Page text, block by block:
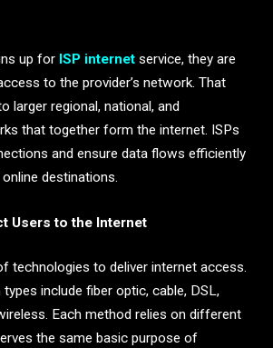
up for ISP internet service, they are
to the provider’s network. That
larger regional, national, and
that together form the internet. ISPs
and ensure data flows efficiently
destinations.
Users to the Internet
technologies to deliver internet access.
include fiber optic, cable, DSL,
Each method relies on different
the same basic purpose of